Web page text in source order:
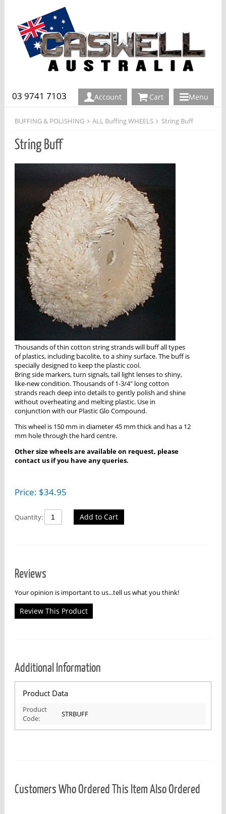
03 9741 7103 Account Cart Menu
BUFFING & POLISHING ALL Buffing WHEELS String Buff
String Buff
Thousands of thin cotton string strands will buff all types
of plastics, including bacolite, to a shiny surface. The buff is
specially designed to keep the plastic cool.
Bring side markers, turn signals, tail light lenses to shiny,
like-new condition. Thousands of 1-3/4" long cotton
strands reach deep into details to gently polish and shine
without overheating and melting plastic. Use in
conjunction with our Plastic Glo Compound.
This wheel is 150 mm in diameter 45 mm thick and has a 12
mm hole through the hard centre.
Other size wheels are available on request, please
contact us if you have any queries.
Price: $34.95
Quantity: Add to Cart
Reviews
Your opinion is important to us...tell us what you think!
Review This Product
Additional Information
Product Data
Product
Code:
STRBUFF
Customers Who Ordered This Item Also Ordered